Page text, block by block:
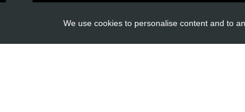
We use cookies to personalise content and to